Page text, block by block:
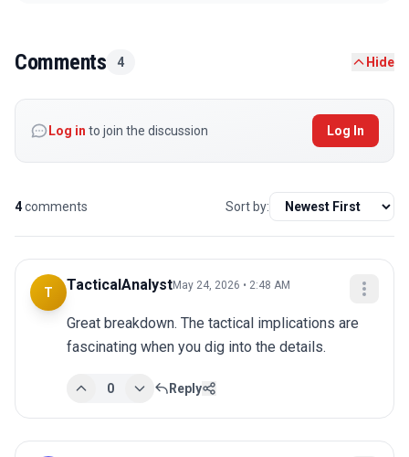
Comments 4 Hide
Log in to join the discussion Log In
4comments Sort by:
T TacticalAnalystMay 24, 2026 • 2:48 AM
Great breakdown. The tactical implications are
fascinating when you dig into the details.
0 Reply